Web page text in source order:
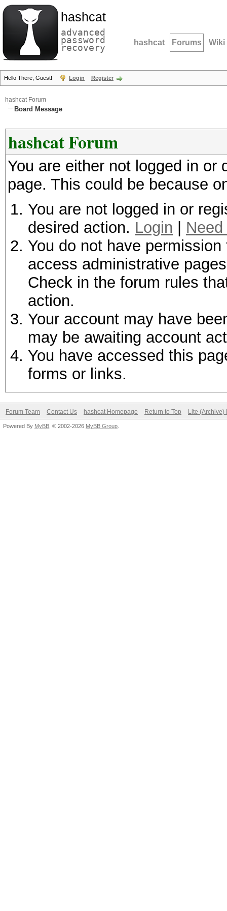
hashcat
advanced
password
recovery hashcat Forums Wiki
Hello There, Guest! Login Register
hashcat Forum
Board Message
hashcat Forum
You are either not logged in
page. This could be because
You are not logged in or
desired action. Login
You do not have
access administrative
Check in the forum rules
action.
Your account may have
may be awaiting account
You have accessed this
forms or links.
Forum Team Contact Us hashcat Homepage Return to Top Lite (Archive)
Powered By MyBB , © 2002-2026 MyBB Group